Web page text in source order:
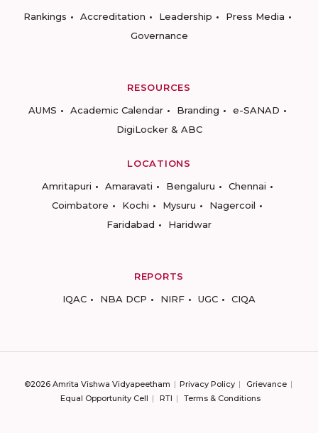
Rankings
Accreditation Leadership
Press Media
Governance
RESOURCES
AUMS
Academic Calendar Branding
e-SANAD
DigiLocker & ABC
LOCATIONS
Amritapuri
Amaravati Bengaluru
Chennai
Coimbatore
Kochi Mysuru
Nagercoil
Faridabad
Haridwar
REPORTS
IQAC
NBA DCP NIRF UGC CIQA
©2026 Amrita Vishwa Vidyapeetham Privacy Policy
Grievance
Equal Opportunity Cell
RTI Terms & Conditions